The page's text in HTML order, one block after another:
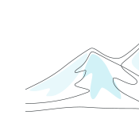
Applications:
Join this Expert
organization can
experimentation
November 9, 2026